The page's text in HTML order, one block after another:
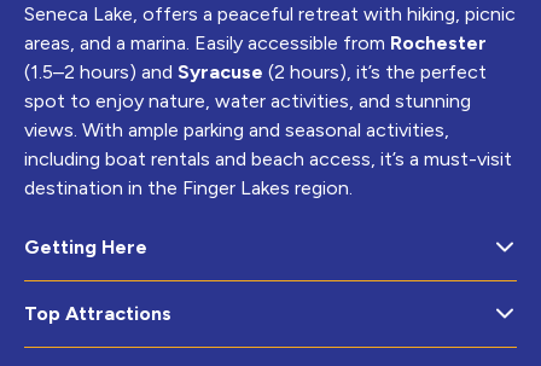
Seneca Lake, offers a peaceful retreat with hiking, picnic
areas, and a marina. Easily accessible from Rochester
(1.5–2 hours) and Syracuse (2 hours), it’s the perfect
spot to enjoy nature, water activities, and stunning
views. With ample parking and seasonal activities,
including boat rentals and beach access, it’s a must-visit
destination in the Finger Lakes region.
Getting Here
Top Attractions